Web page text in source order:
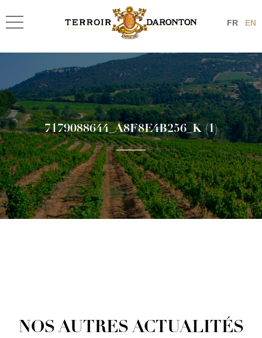
FR EN
7179088644_A8F8E4B256_K (1)
NOS AUTRES ACTUALITÉS